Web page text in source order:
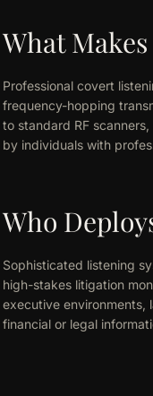
What
Professional covert
frequency-hopping
to standard RF
by individuals with
Who
Sophisticated listening
high-stakes litigation
executive environments,
financial or legal